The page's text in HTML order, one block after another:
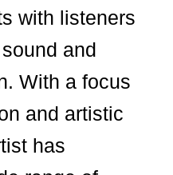
with listeners
and
With a focus
and artistic
has